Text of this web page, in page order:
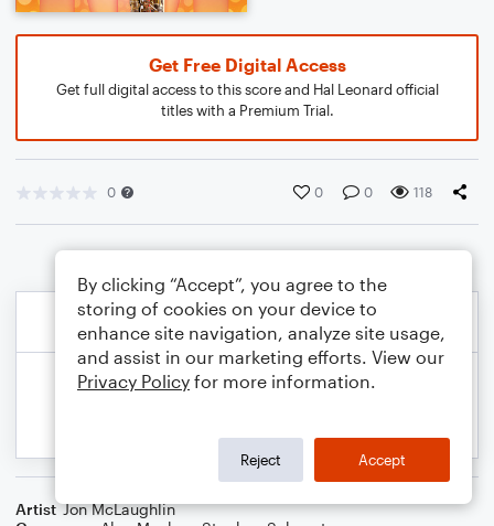
Get Free Digital Access
Get full digital access to this score and Hal Leonard official
titles with a Premium Trial.
0 0 0 118
Artist Jon McLaughlin
By clicking “Accept”, you agree to the
storing of cookies on your device to
enhance site navigation, analyze site usage,
and assist in our marketing efforts. View our
Privacy Policy for more information.
Reject Accept